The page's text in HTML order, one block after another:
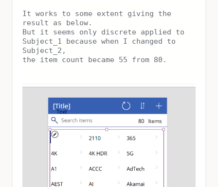
It works to some extent giving the
result as below.
But it seems only discrete applied to
Subject_1 because when I changed to
Subject_2,
the item count became 55 from 80.